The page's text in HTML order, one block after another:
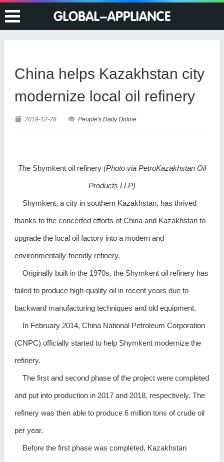
China helps Kazakhstan city
modernize local oil refinery
2019-12-28 People's Daily Online
The Shymkent oil refinery (Photo via PetroKazakhstan Oil
Products LLP)
Shymkent, a city in southern Kazakhstan, has thrived
thanks to the concerted efforts of China and Kazakhstan to
upgrade the local oil factory into a modern and
environmentally-friendly refinery.
Originally built in the 1970s, the Shymkent oil refinery has
failed to produce high-quality oil in recent years due to
backward manufacturing techniques and old equipment.
In February 2014, China National Petroleum Corporation
(CNPC) officially started to help Shymkent modernize the
refinery.
The first and second phase of the project were completed
and put into production in 2017 and 2018, respectively. The
refinery was then able to produce 6 million tons of crude oil
per year.
Before the first phase was completed, Kazakhstan